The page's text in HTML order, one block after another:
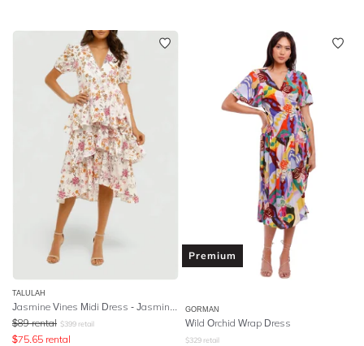
TALULAH
$89 rental $399 retail
$75.65 rental
Premium
GORMAN
Wild Orchid Wrap Dress
$329 retail